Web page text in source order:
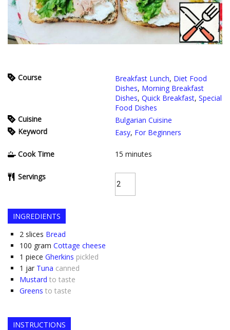
Course Breakfast Lunch, Diet Food
Dishes, Morning Breakfast
Dishes, Quick Breakfast, Special
Food Dishes
Cuisine
Bulgarian Cuisine
Keyword
Easy, For Beginners
Cook Time 15 minutes
Servings
INGREDIENTS
2 slices Bread
100 gram Cottage cheese
1 piece Gherkins pickled
1 jar Tuna canned
Mustard to taste
Greens to taste
INSTRUCTIONS